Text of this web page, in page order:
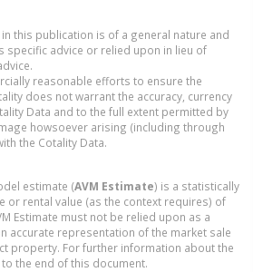
this publication is of a general nature and
specific advice or relied upon in lieu of
reasonable efforts to ensure the
does not warrant the accuracy, currency
Data and to the full extent permitted by
howsoever arising (including through
the Cotality Data.
estimate (AVM Estimate) is a statistically
or rental value (as the context requires) of
Estimate must not be relied upon as a
accurate representation of the market sale
property. For further information about the
the end of this document.